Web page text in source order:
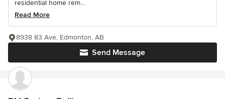
residential home rem...
Read More
Send Message
8938 83 Ave, Edmonton, AB